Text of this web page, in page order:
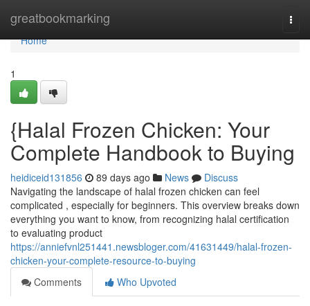
greatbookmarking
Home
Home
1
{Halal Frozen Chicken: Your
Complete Handbook to Buying
heidiceid131856 89 days ago News
Discuss
Navigating the landscape of halal frozen chicken can feel
complicated , especially for beginners. This overview breaks down
everything you want to know, from recognizing halal certification
to evaluating product
https://anniefvnl251441.newsbloger.com/41631449/halal-frozen-
chicken-your-complete-resource-to-buying
Comments
Who Upvoted